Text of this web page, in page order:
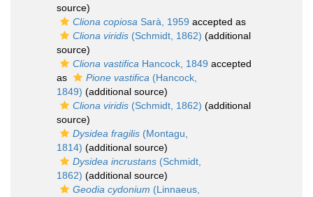
source)
Cliona copiosa Sarà, 1959 accepted as
Cliona viridis (Schmidt, 1862) (additional
source)
Cliona vastifica Hancock, 1849 accepted
as
Pione vastifica (Hancock,
1849) (additional source)
Cliona viridis (Schmidt, 1862) (additional
source)
Dysidea fragilis (Montagu,
1814) (additional source)
Dysidea incrustans (Schmidt,
1862) (additional source)
Geodia cydonium (Linnaeus,